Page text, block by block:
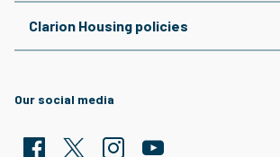
Clarion Housing policies
Our social media